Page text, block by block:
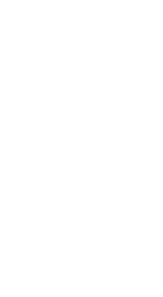
CACH-ийн бүтээлч боломжуудын